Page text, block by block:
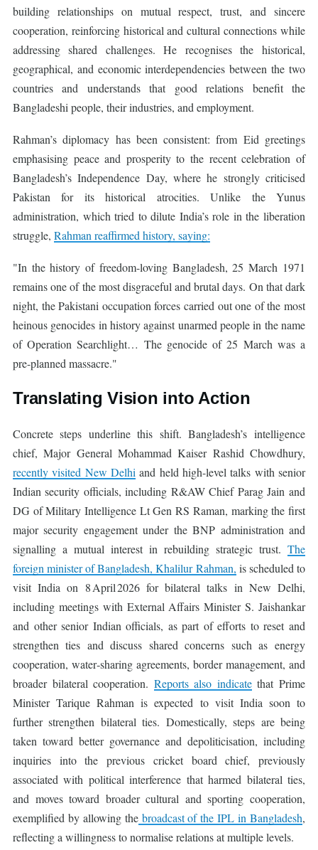
building relationships on mutual respect, trust, and sincere
cooperation, reinforcing historical and cultural connections while
addressing shared challenges. He recognises the historical,
geographical, and economic interdependencies between the two
countries and understands that good relations benefit the
Bangladeshi people, their industries, and employment.
Rahman’s diplomacy has been consistent: from Eid greetings
emphasising peace and prosperity to the recent celebration of
Bangladesh’s Independence Day, where he strongly criticised
Pakistan for its historical atrocities. Unlike the Yunus
administration, which tried to dilute India’s role in the liberation
struggle, Rahman reaffirmed history, saying:
"In the history of freedom-loving Bangladesh, 25 March 1971
remains one of the most disgraceful and brutal days. On that dark
night, the Pakistani occupation forces carried out one of the most
heinous genocides in history against unarmed people in the name
of Operation Searchlight… The genocide of 25 March was a
pre-planned massacre."
Translating Vision into Action
Concrete steps underline this shift. Bangladesh’s intelligence
chief, Major General Mohammad Kaiser Rashid Chowdhury,
recently visited New Delhi and held high-level talks with senior
Indian security officials, including R&AW Chief Parag Jain and
DG of Military Intelligence Lt Gen RS Raman, marking the first
major security engagement under the BNP administration and
signalling a mutual interest in rebuilding strategic trust. The
foreign minister of Bangladesh, Khalilur Rahman, is scheduled to
visit India on 8 April 2026 for bilateral talks in New Delhi,
including meetings with External Affairs Minister S. Jaishankar
and other senior Indian officials, as part of efforts to reset and
strengthen ties and discuss shared concerns such as energy
cooperation, water‑sharing agreements, border management, and
broader bilateral cooperation. Reports also indicatethat Prime
Minister Tarique Rahman is expected to visit India soon to
further strengthen bilateral ties. Domestically, steps are being
taken toward better governance and depoliticisation, including
inquiries into the previous cricket board chief, previously
associated with political interference that harmed bilateral ties,
and moves toward broader cultural and sporting cooperation,
exemplified by allowing thebroadcast of the IPL in Bangladesh,
reflecting a willingness to normalise relations at multiple levels.